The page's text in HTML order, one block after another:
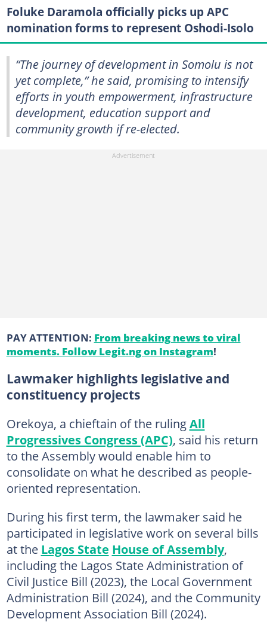
Foluke Daramola officially picks up APC
nomination forms to represent Oshodi-Isolo
“The journey of development in Somolu is not
yet complete,” he said, promising to intensify
efforts in youth empowerment, infrastructure
development, education support and
community growth if re-elected.
PAY ATTENTION: From breaking news to viral
moments. Follow Legit.ng on Instagram!
Lawmaker highlights legislative and
constituency projects
Orekoya, a chieftain of the rulingAll
Progressives Congress (APC), said his return
to the Assembly would enable him to
consolidate on what he described as people-
oriented representation.
During his first term, the lawmaker said he
participated in legislative work on several bills
at the Lagos State House of Assembly,
including the Lagos State Administration of
Civil Justice Bill (2023), the Local Government
Administration Bill (2024), and the Community
Development Association Bill (2024).